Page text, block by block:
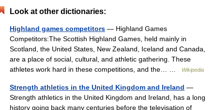
Look at other dictionaries:
Highland games competitors — Highland Games
Competitors:The Scottish Highland Games, held mainly in
Scotland, the United States, New Zealand, Iceland and Canada,
are a place of social, cultural, and athletic gathering. These
athletes work hard in these competitions, and the… …
Wikipedia
Strength athletics in the United Kingdom and Ireland —
Strength athletics in the United Kingdom and Ireland, has a long
history going back many centuries before the televisation of